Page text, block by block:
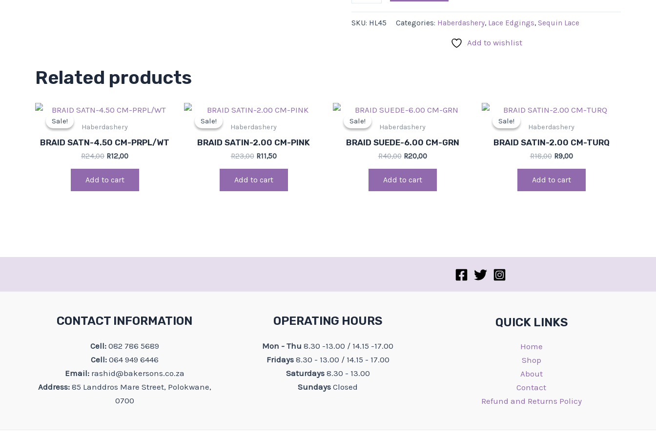
SKU: HL45 Categories: Haberdashery, Lace Edgings, Sequin Lace
Add to wishlist
Related products
Sale!
Sale!
Haberdashery
BRAID SATN-4.50 CM-PRPL/WT
R24,00
Original
was:
R12,00
Current
Add to cart
Sale!
Sale!
Haberdashery
BRAID SATIN-2.00 CM-PINK
R23,00
Original
was:
R11,50
Current
is:
Add to cart
Sale!
Sale!
Haberdashery
BRAID SUEDE-6.00 CM-GRN
R40,00
Original
was:
R20,00
Current
Add to cart
Sale!
Sale!
Haberdashery
BRAID SATIN-2.00 CM-TURQ
R18,00
Original
was:
R9,00
Current
is:
Add to cart
CONTACT INFORMATION
Cell:082 786 5689
Cell:064 949 6446
Email: rashid@bakersons.co.za
Address:85 Landdros Mare Street, Polokwane,
0700
OPERATING HOURS
Mon - Thu8.30 -13.00 / 14.15 -17.00
Fridays8.30 - 13.00 / 14.15 - 17.00
Saturdays 8.30 - 13.00
SundaysClosed
QUICK LINKS
Home
Shop
About
Contact
Refund and Returns Policy